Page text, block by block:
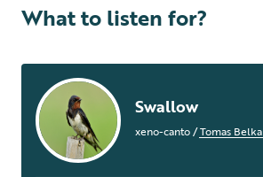
What to listen for?
Swallow
xeno-canto/Tomas Belka